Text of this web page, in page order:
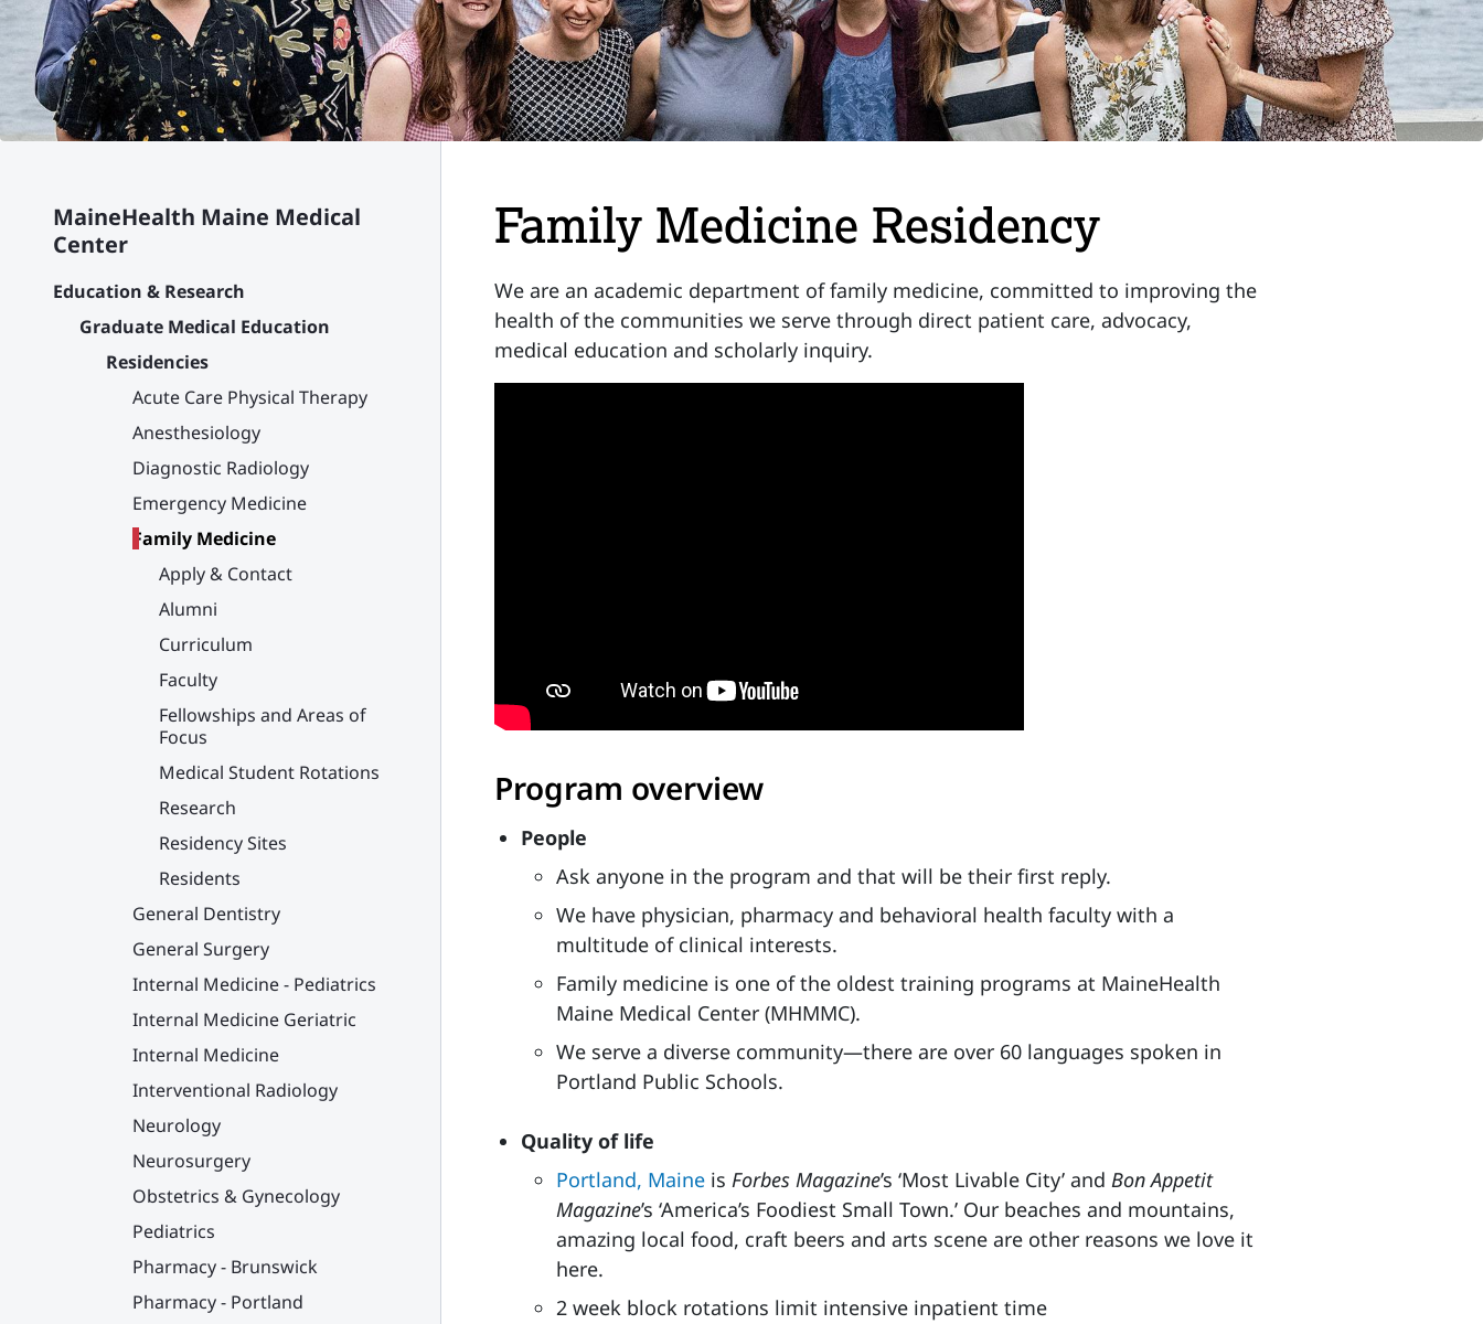
MaineHealth Maine Medical
Center
Education & Research
Graduate Medical Education
Residencies
Acute Care Physical Therapy
Anesthesiology
Diagnostic Radiology
Emergency Medicine
Family Medicine
Apply & Contact
Alumni
Curriculum
Faculty
Fellowships and Areas of
Focus
Medical Student Rotations
Research
Residency Sites
Residents
General Dentistry
General Surgery
Internal Medicine - Pediatrics
Internal Medicine Geriatric
Internal Medicine
Interventional Radiology
Neurology
Neurosurgery
Obstetrics & Gynecology
Pediatrics
Pharmacy - Brunswick
Pharmacy - Portland
Family Medicine Residency
We are an academic department of family medicine, committed to improving the
health of the communities we serve through direct patient care, advocacy,
medical education and scholarly inquiry.
Program overview
People
Ask anyone in the program and that will be their first reply.
We have physician, pharmacy and behavioral health faculty with a
multitude of clinical interests.
Family medicine is one of the oldest training programs at MaineHealth
Maine Medical Center (MHMMC).
We serve a diverse community—there are over 60 languages spoken in
Portland Public Schools.
Quality of life
Portland, Maine is Forbes Magazine’s ‘Most Livable City’ and Bon Appetit
Magazine’s ‘America’s Foodiest Small Town.’ Our beaches and mountains,
amazing local food, craft beers and arts scene are other reasons we love it
here.
2 week block rotations limit intensive inpatient time